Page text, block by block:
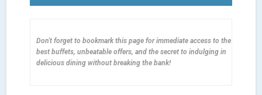
Don't forget to bookmark this page for immediate access to the
best buffets, unbeatable offers, and the secret to indulging in
delicious dining without breaking the bank!